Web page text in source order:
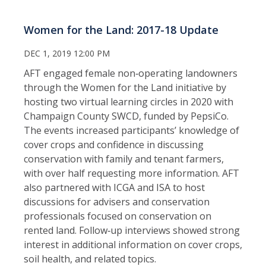
Women for the Land: 2017-18 Update
DEC 1, 2019 12:00 PM
AFT engaged female non‑operating landowners
through the Women for the Land initiative by
hosting two virtual learning circles in 2020 with
Champaign County SWCD, funded by PepsiCo.
The events increased participants’ knowledge of
cover crops and confidence in discussing
conservation with family and tenant farmers,
with over half requesting more information. AFT
also partnered with ICGA and ISA to host
discussions for advisers and conservation
professionals focused on conservation on
rented land. Follow‑up interviews showed strong
interest in additional information on cover crops,
soil health, and related topics.